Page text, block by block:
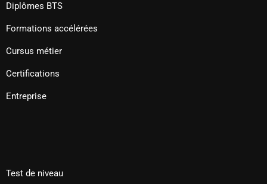
Diplômes BTS
Formations accélérées
Cursus métier
Certifications
Entreprise
Test de niveau